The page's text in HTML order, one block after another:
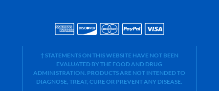
† STATEMENTS ON THIS WEBSITE HAVE NOT BEEN
EVALUATED BY THE FOOD AND DRUG
ADMINISTRATION. PRODUCTS ARE NOT INTENDED TO
DIAGNOSE, TREAT, CURE OR PREVENT ANY DISEASE.